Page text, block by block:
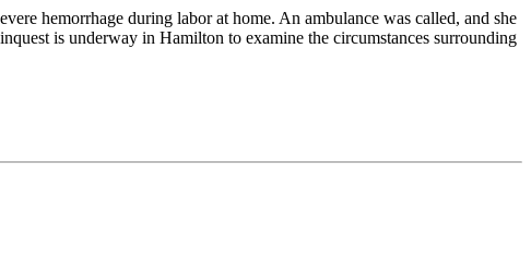
hemorrhage during labor at home. An ambulance was called, and she
is underway in Hamilton to examine the circumstances surrounding